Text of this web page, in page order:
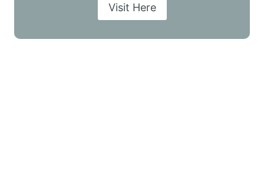
Visit Here